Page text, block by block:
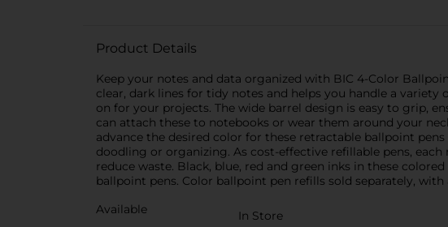
Product Details
Keep your notes and data organized with BIC 4-Color
clear, dark lines for tidy notes and helps you handle a
on for your projects. The wide barrel design is easy to grip,
can attach these to notebooks or wear them around your
advance the desired color for these retractable ballpoint
doodling or organizing. As cost-effective refillable pens,
reduce waste. Black, blue, red and green inks in these
ballpoint pens. Color ballpoint pen refills sold separately,
Available
In Store